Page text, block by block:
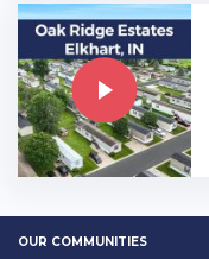
OUR COMMUNITIES